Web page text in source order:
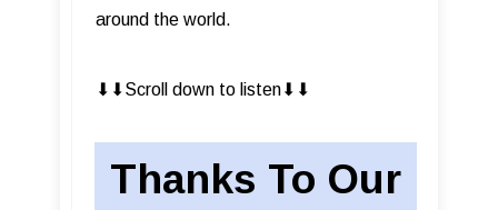
around the world.
⬇︎⬇︎Scroll down to listen⬇︎⬇︎
Thanks To Our